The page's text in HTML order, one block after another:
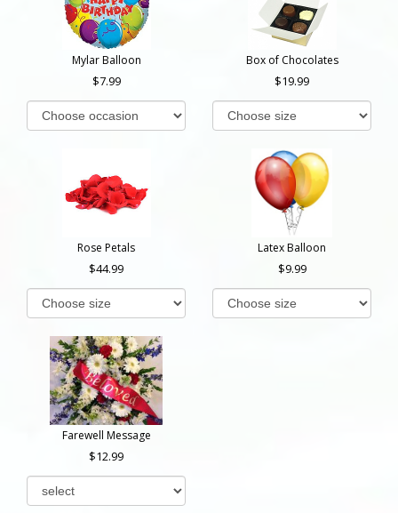
Mylar Balloon
7.99
Box of Chocolates
19.99
Rose Petals
44.99
Latex Balloon
9.99
Farewell Message
12.99